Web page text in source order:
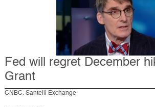
Fed will regret December
Grant
CNBC: Santelli Exchange